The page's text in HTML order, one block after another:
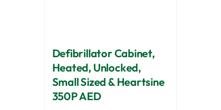
Defibrillator Cabinet,
Heated, Unlocked,
Small Sized & Heartsine
350P AED